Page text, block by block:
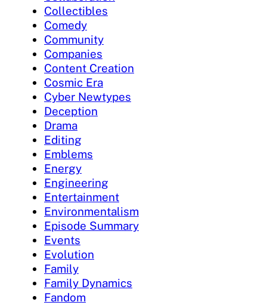
Collectibles
Comedy
Community
Companies
Content Creation
Cosmic Era
Cyber Newtypes
Deception
Drama
Editing
Emblems
Energy
Engineering
Entertainment
Environmentalism
Episode Summary
Events
Evolution
Family
Family Dynamics
Fandom